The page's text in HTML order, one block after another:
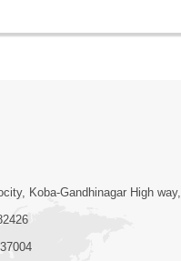
Koba-Gandhinagar High way,